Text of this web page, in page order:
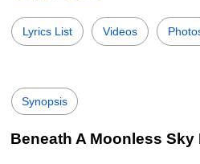
Lyrics List Videos
Synopsis
Beneath A Moonless Sky